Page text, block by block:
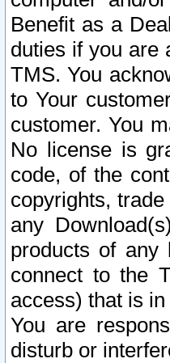
Benefit as a
duties if you are
TMS. You
to Your
customer. You
No license is
code, of the
copyrights,
any
products of any
connect to the
access) that is
You are
disturb or